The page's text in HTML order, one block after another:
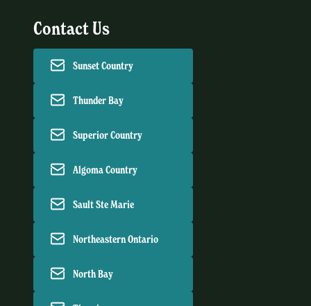
Contact Us
Sunset Country
Thunder Bay
Superior Country
Algoma Country
Sault Ste Marie
Northeastern Ontario
North Bay